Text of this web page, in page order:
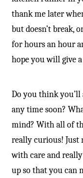
thank me later
but doesn’t break,
for hours an hour
hope you will give
Do you think you’ll
any time soon?
mind? With all of
really curious! Just
with care and
up so that you can